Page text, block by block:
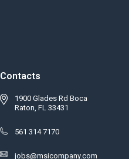
Contacts
1900 Glades Rd Boca
Raton, FL 33431
561 314 7170
jobs@msicompany.com